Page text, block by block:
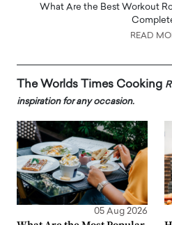
What Are the Best Workout
READ
The Worlds Times Cooking
inspiration for any occasion.
05 Aug 2026